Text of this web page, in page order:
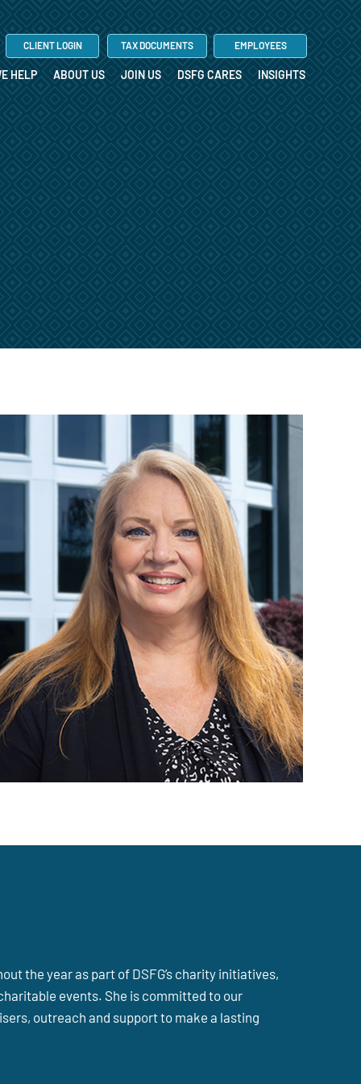
HELP ABOUT US JOIN US DSFG CARES INSIGHTS
TAX DOCUMENTS
CLIENT LOGIN EMPLOYEES
the year as part of DSFG’s charity initiatives,
events. She is committed to our
outreach and support to make a lasting